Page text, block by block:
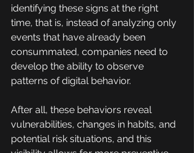
identifying these signs at the right
time, that is, instead of analyzing only
events that have already been
consummated, companies need to
develop the ability to observe
patterns of digital behavior.
After all, these behaviors reveal
vulnerabilities, changes in habits, and
potential risk situations, and this